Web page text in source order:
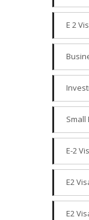
E 2
Small
E-2
E2
E2